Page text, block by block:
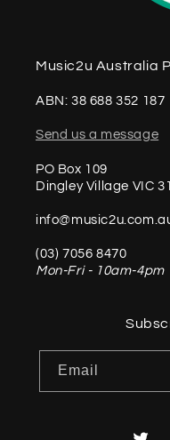
Music2u Australia
ABN: 38 688 352 187
Send us a message
PO Box 109
Dingley Village VIC
(03) 7056 8470
Mon-Fri - 10am-4pm
Email